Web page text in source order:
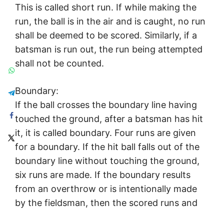
This is called short run. If while making the
run, the ball is in the air and is caught, no run
shall be deemed to be scored. Similarly, if a
batsman is run out, the run being attempted
shall not be counted.
Boundary:
If the ball crosses the boundary line having
touched the ground, after a batsman has hit
it, it is called boundary. Four runs are given
for a boundary. If the hit ball falls out of the
boundary line without touching the ground,
six runs are made. If the boundary results
from an overthrow or is intentionally made
by the fieldsman, then the scored runs and